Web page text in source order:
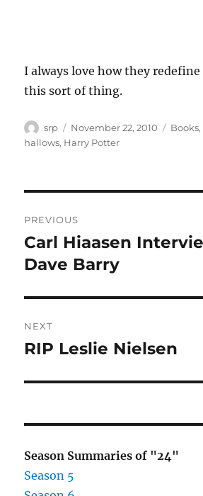
I always love how they
this sort of thing.
Author
srp
Posted
on
November 22, 2010 Books,
hallows, Harry Potter
navigation
PREVIOUS
Previous
post:
Carl Hiaasen
Dave Barry
NEXT
Next
RIP Leslie Nielsen
Season Summaries of "24"
Season 5